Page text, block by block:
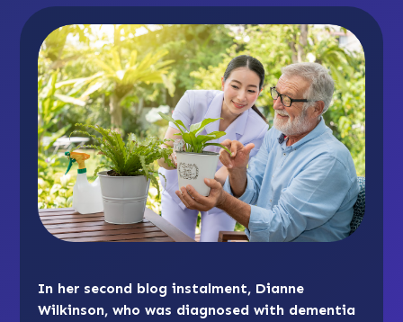
In her second blog instalment, Dianne
Wilkinson, who was diagnosed with dementia